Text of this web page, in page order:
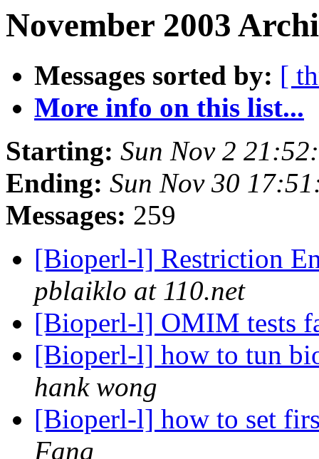
November 2003
Messages sorted by: [
More info on this list...
Starting: Sun Nov 2
Ending: Sun Nov 30
Messages: 259
[Bioperl-l] Restriction
pblaiklo at 110.net
[Bioperl-l] OMIM tests
[Bioperl-l] how to tun
hank wong
[Bioperl-l] how to set
Fang